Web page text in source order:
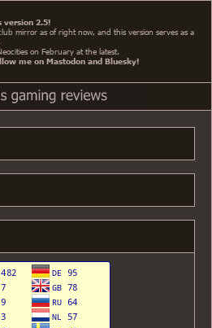
version 2.5!
mirror as of right now, and this version serves as a
on February at the latest.
me on Mastodon and Bluesky!